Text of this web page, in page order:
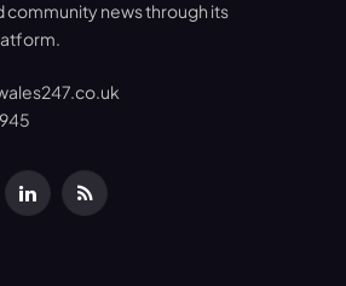
community news through its
LinkedInRSS